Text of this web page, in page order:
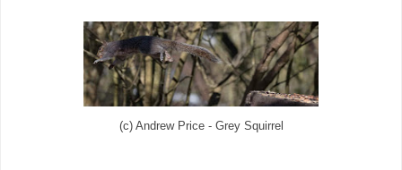
(c) Andrew Price - Grey Squirrel